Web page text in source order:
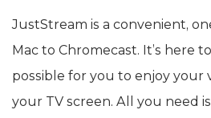
JustStream is a convenient,
Mac to Chromecast. It’s here
possible for you to enjoy your
your TV screen. All you need